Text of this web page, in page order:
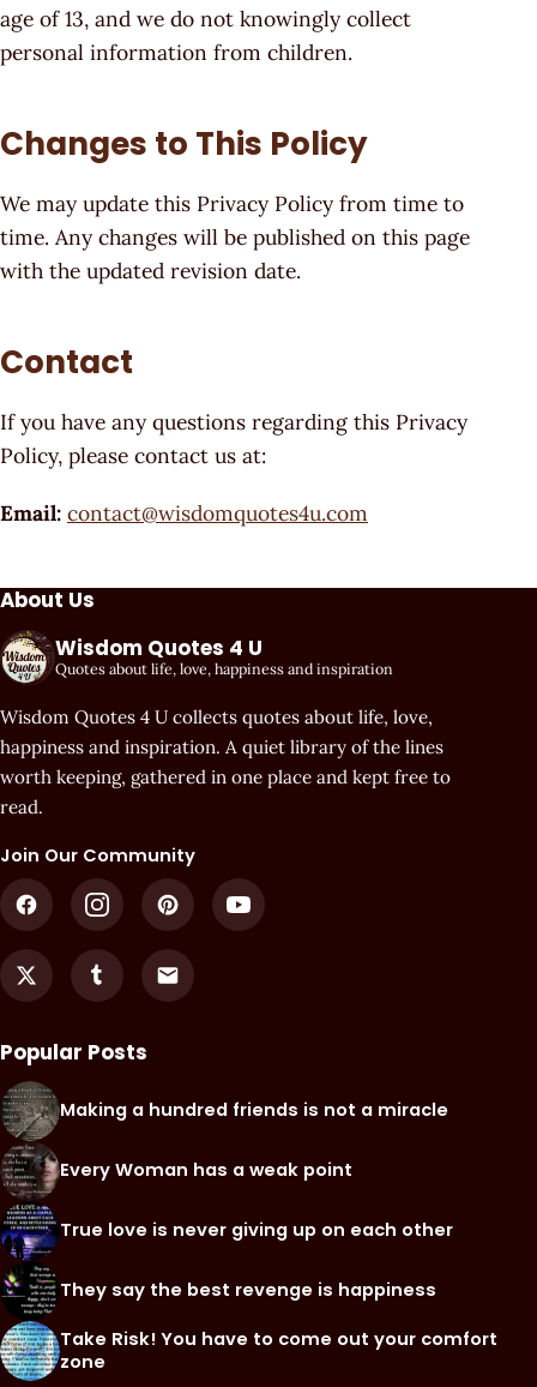
age of 13, and we do not knowingly collect
personal information from children.
Changes to This Policy
We may update this Privacy Policy from time to
time. Any changes will be published on this page
with the updated revision date.
Contact
If you have any questions regarding this Privacy
Policy, please contact us at:
Email: contact@wisdomquotes4u.com
About Us
Wisdom Quotes 4 U
Quotes about life, love, happiness and inspiration
Wisdom Quotes 4 U collects quotes about life, love,
happiness and inspiration. A quiet library of the lines
worth keeping, gathered in one place and kept free to
read.
Join Our Community
Popular Posts
Making a hundred friends is not a miracle
Every Woman has a weak point
True love is never giving up on each other
They say the best revenge is happiness
Take Risk! You have to come out your comfort
zone